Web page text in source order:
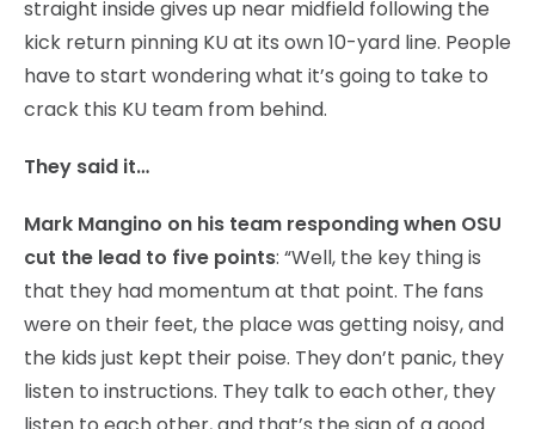
straight inside gives up near midfield following the
kick return pinning KU at its own 10-yard line. People
have to start wondering what it’s going to take to
crack this KU team from behind.
They said it…
Mark Mangino on his team responding when OSU
cut the lead to five points: “Well, the key thing is
that they had momentum at that point. The fans
were on their feet, the place was getting noisy, and
the kids just kept their poise. They don’t panic, they
listen to instructions. They talk to each other, they